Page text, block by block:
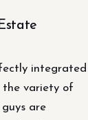
integrated
the variety of
are